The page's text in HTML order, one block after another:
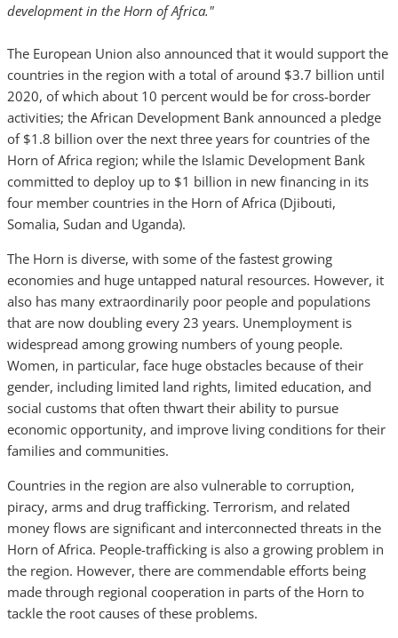
development in the Horn of Africa."
The European Union also announced that it would support the
countries in the region with a total of around $3.7 billion until
2020, of which about 10 percent would be for cross-border
activities; the African Development Bank announced a pledge
of $1.8 billion over the next three years for countries of the
Horn of Africa region; while the Islamic Development Bank
committed to deploy up to $1 billion in new financing in its
four member countries in the Horn of Africa (Djibouti,
Somalia, Sudan and Uganda).
The Horn is diverse, with some of the fastest growing
economies and huge untapped natural resources. However, it
also has many extraordinarily poor people and populations
that are now doubling every 23 years. Unemployment is
widespread among growing numbers of young people.
Women, in particular, face huge obstacles because of their
gender, including limited land rights, limited education, and
social customs that often thwart their ability to pursue
economic opportunity, and improve living conditions for their
families and communities.
Countries in the region are also vulnerable to corruption,
piracy, arms and drug trafficking. Terrorism, and related
money flows are significant and interconnected threats in the
Horn of Africa. People-trafficking is also a growing problem in
the region. However, there are commendable efforts being
made through regional cooperation in parts of the Horn to
tackle the root causes of these problems.